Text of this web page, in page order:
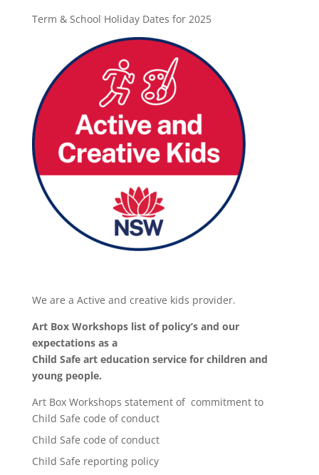
Term & School Holiday Dates for 2025
We are a Active and creative kids provider.
Art Box Workshops list of policy’s and our
expectations as a
Child Safe art education service for children and
young people.
Art Box Workshops statement of commitment to
Child Safe code of conduct
Child Safe code of conduct
Child Safe reporting policy